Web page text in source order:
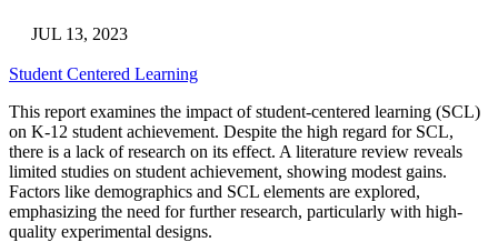
JUL 13, 2023
Student Centered Learning
This report examines the impact of student-centered learning (SCL)
on K-12 student achievement. Despite the high regard for SCL,
there is a lack of research on its effect. A literature review reveals
limited studies on student achievement, showing modest gains.
Factors like demographics and SCL elements are explored,
emphasizing the need for further research, particularly with high-
quality experimental designs.